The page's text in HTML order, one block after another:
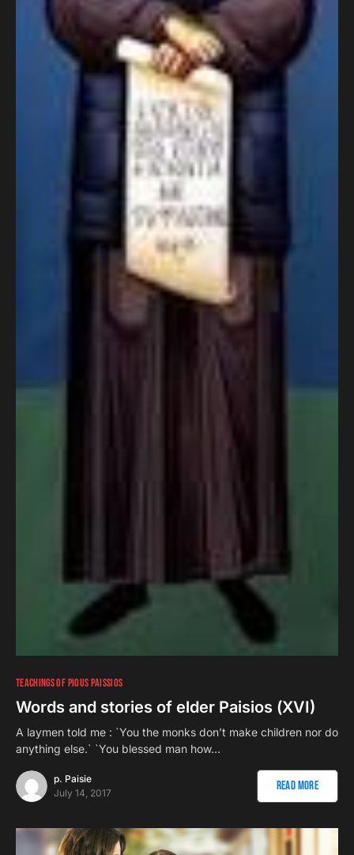
TEACHINGS OF PIOUS PAISSIOS
Words and stories of elder Paisios (ΧVI)
A laymen told me : `You the monks don’t make children nor do
anything else.` `You blessed man how…
p. Paisie
July 14, 2017
Read More